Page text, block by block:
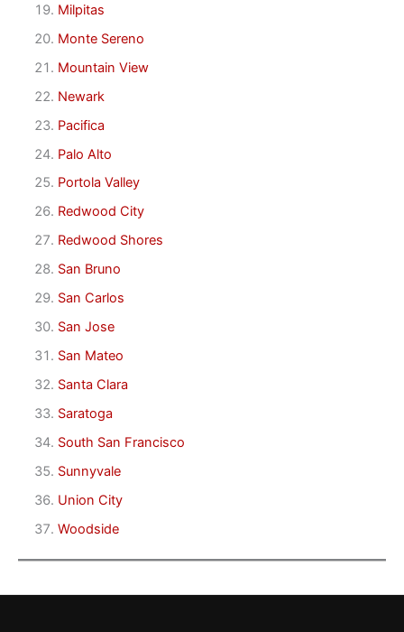
Milpitas
Monte Sereno
Mountain View
Newark
Pacifica
Palo Alto
Portola Valley
Redwood City
Redwood Shores
San Bruno
San Carlos
San Jose
San Mateo
Santa Clara
Saratoga
South San Francisco
Sunnyvale
Union City
Woodside